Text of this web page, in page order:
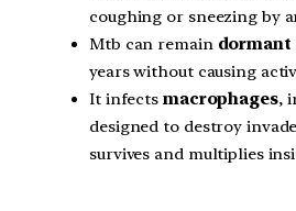
coughing or sneezing by
Mtb can remain dormant
years without causing
It infects macrophages,
designed to destroy
survives and multiplies